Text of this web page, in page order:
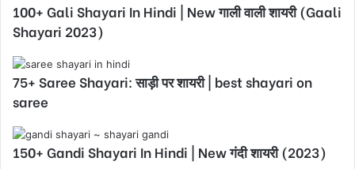
100+ Gali Shayari In Hindi | New गाली वाली शायरी (Gaali
Shayari 2023)
75+ Saree Shayari: साड़ी पर शायरी | best shayari on
saree
150+ Gandi Shayari In Hindi | New गंदी शायरी (2023)